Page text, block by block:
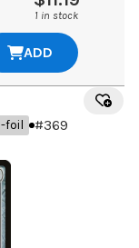
1 in stock
ADD
foil #369